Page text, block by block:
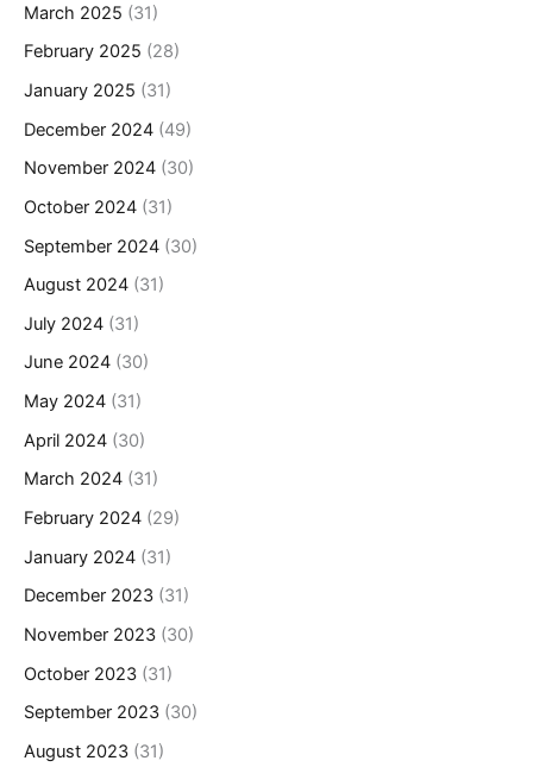
March 2025 (31)
February 2025 (28)
January 2025 (31)
December 2024 (49)
November 2024 (30)
October 2024 (31)
September 2024 (30)
August 2024 (31)
July 2024 (31)
June 2024 (30)
May 2024 (31)
April 2024 (30)
March 2024 (31)
February 2024 (29)
January 2024 (31)
December 2023 (31)
November 2023 (30)
October 2023 (31)
September 2023 (30)
August 2023 (31)